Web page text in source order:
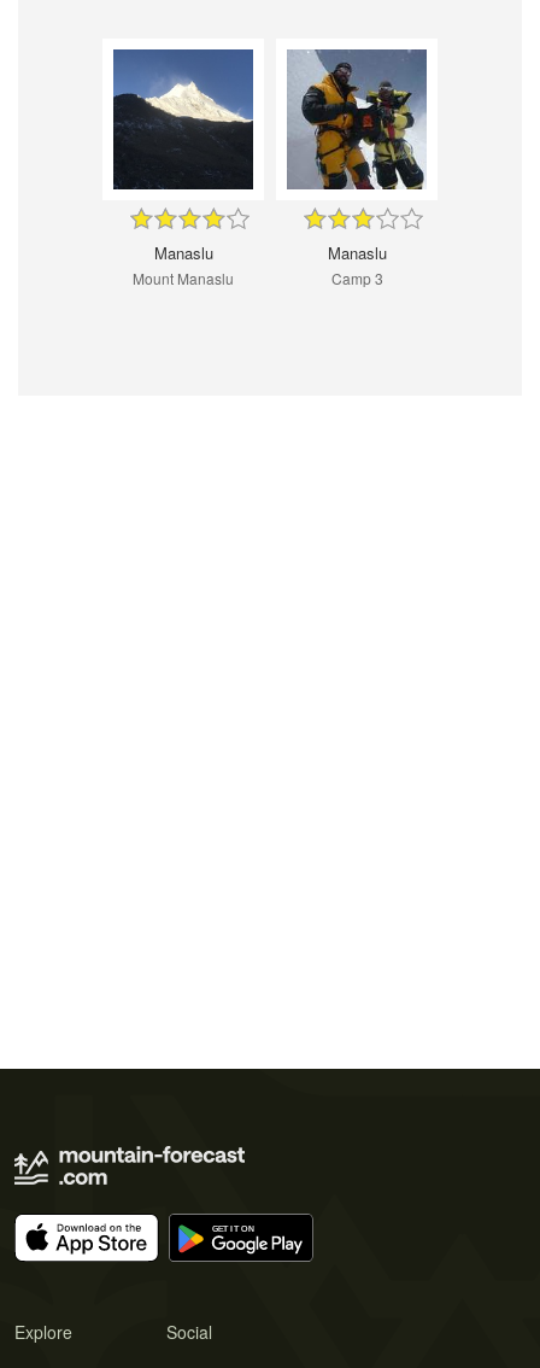
Manaslu
Mount Manaslu
Manaslu
Camp 3
Explore Social